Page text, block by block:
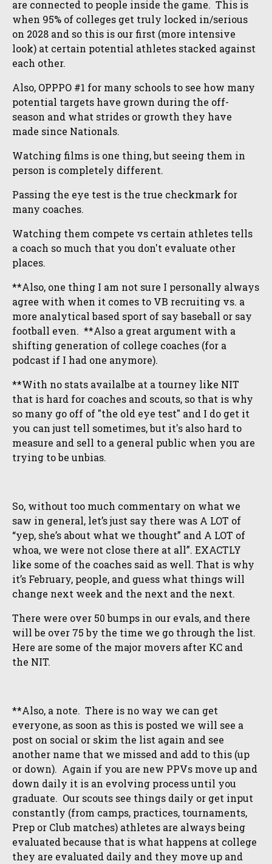
are connected to people inside the game. This is
when 95% of colleges get truly locked in/serious
on 2028 and so this is our first (more intensive
look) at certain potential athletes stacked against
each other.
Also, OPPPO #1 for many schools to see how many
potential targets have grown during the off-
season and what strides or growth they have
made since Nationals.
Watching films is one thing, but seeing them in
person is completely different.
Passing the eye test is the true checkmark for
many coaches.
Watching them compete vs certain athletes tells
a coach so much that you don't evaluate other
places.
**Also, one thing I am not sure I personally always
agree with when it comes to VB recruiting vs. a
more analytical based sport of say baseball or say
football even. **Also a great argument with a
shifting generation of college coaches (for a
podcast if I had one anymore).
**With no stats availalbe at a tourney like NIT
that is hard for coaches and scouts, so that is why
so many go off of "the old eye test" and I do get it
you can just tell sometimes, but it's also hard to
measure and sell to a general public when you are
trying to be unbias.
So, without too much commentary on what we
saw in general, let’s just say there was A LOT of
“yep, she’s about what we thought” and A LOT of
whoa, we were not close there at all”. EXACTLY
like some of the coaches said as well. That is why
it’s February, people, and guess what things will
change next week and the next and the next.
There were over 50 bumps in our evals, and there
will be over 75 by the time we go through the list.
Here are some of the major movers after KC and
the NIT.
**Also, a note. There is no way we can get
everyone, as soon as this is posted we will see a
post on social or skim the list again and see
another name that we missed and add to this (up
or down). Again if you are new PPVs move up and
down daily it is an evolving process until you
graduate. Our scouts see things daily or get input
constantly (from camps, practices, tournaments,
Prep or Club matches) athletes are always being
evaluated because that is what happens at college
they are evaluated daily and they move up and